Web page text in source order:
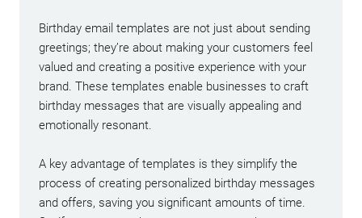
Birthday email templates are not just about sending
greetings; they’re about making your customers feel
valued and creating a positive experience with your
brand. These templates enable businesses to craft
birthday messages that are visually appealing and
emotionally resonant.
A key advantage of templates is they simplify the
process of creating personalized birthday messages
and offers, saving you significant amounts of time.